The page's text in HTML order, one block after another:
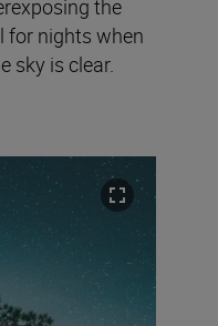
the
for nights when
sky is clear.